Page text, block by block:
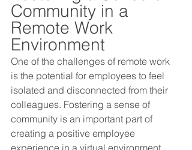
Community in a
Remote Work
Environment
One of the challenges of remote work
is the potential for employees to feel
isolated and disconnected from their
colleagues. Fostering a sense of
community is an important part of
creating a positive employee
experience in a virtual environment.